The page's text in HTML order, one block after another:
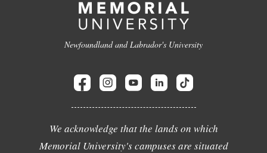
Newfoundland and Labrador's University
We acknowledge that the lands on which
Memorial University's campuses are situated